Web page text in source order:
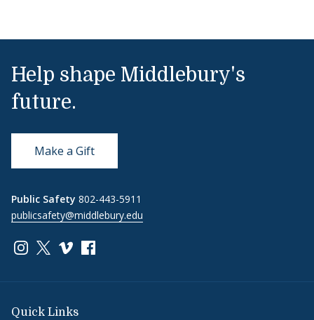
Help shape Middlebury's
future.
Make a Gift
Public Safety 802-443-5911
publicsafety@middlebury.edu
Link to page/content on instagram
Link to page/content on x
Link to page/content on vimeo
Link to page/content on facebook
Quick Links